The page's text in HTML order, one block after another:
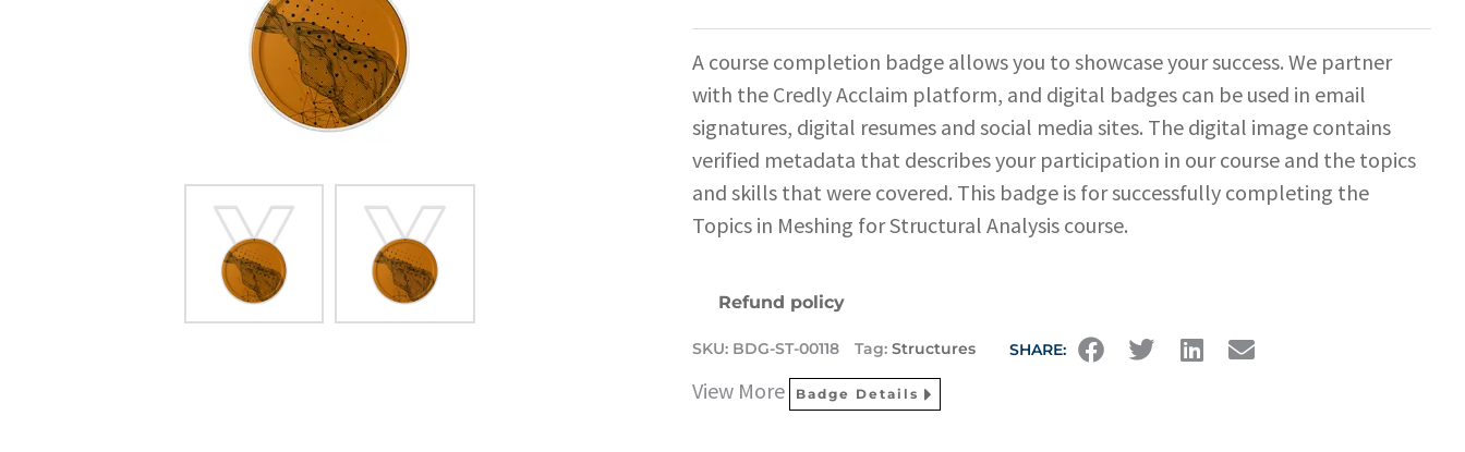
A course completion badge allows you to showcase your success. We partner
with the Credly Acclaim platform, and digital badges can be used in email
signatures, digital resumes and social media sites. The digital image contains
verified metadata that describes your participation in our course and the topics
and skills that were covered. This badge is for successfully completing the
Topics in Meshing for Structural Analysis course.
Refund policy
SKU: BDG-ST-00118 Tag: Structures SHARE:
View More Badge Details